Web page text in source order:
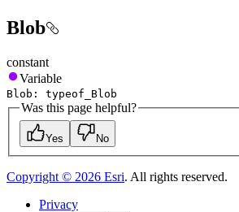
Blob
constant
Variable
Blob : typeof _Blob
Was this page helpful?
Yes No
Copyright © 2026 Esri. All rights reserved.
Privacy